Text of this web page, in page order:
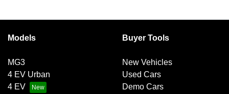
Models
MG3
4 EV Urban
4 EV
Buyer Tools
New Vehicles
Used Cars
Demo Cars